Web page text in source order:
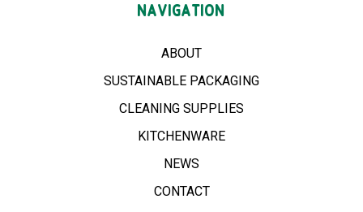
NAVIGATION
ABOUT
SUSTAINABLE PACKAGING
CLEANING SUPPLIES
KITCHENWARE
NEWS
CONTACT